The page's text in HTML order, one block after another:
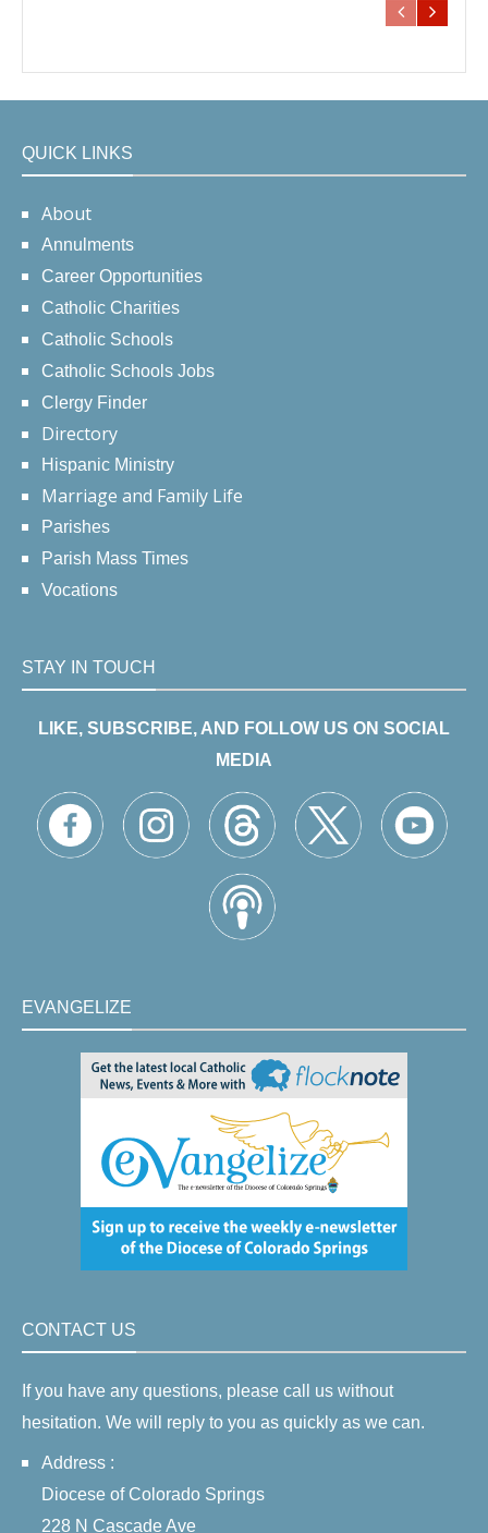
QUICK LINKS
About
Annulments
Career Opportunities
Catholic Charities
Catholic Schools
Catholic Schools Jobs
Clergy Finder
Directory
Hispanic Ministry
Marriage and Family Life
Parishes
Parish Mass Times
Vocations
STAY IN TOUCH
LIKE, SUBSCRIBE, AND FOLLOW US ON SOCIAL
MEDIA
EVANGELIZE
CONTACT US
If you have any questions, please call us without
hesitation. We will reply to you as quickly as we can.
Address :
Diocese of Colorado Springs
228 N Cascade Ave